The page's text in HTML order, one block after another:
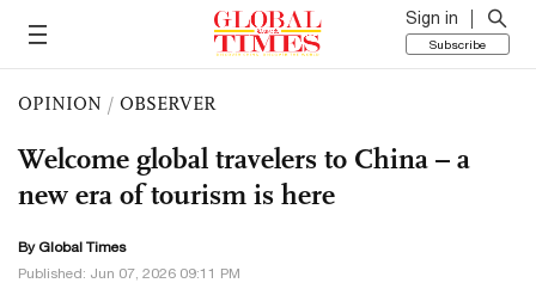
Sign in
Subscribe
OPINION / OBSERVER
Welcome global travelers to China – a
new era of tourism is here
By Global Times
Published: Jun 07, 2026 09:11 PM